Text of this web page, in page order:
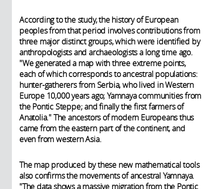
According to the study, the history of European
peoples from that period involves contributions from
three major distinct groups, which were identified by
anthropologists and archaeologists a long time ago.
"We generated a map with three extreme points,
each of which corresponds to ancestral populations:
hunter-gatherers from Serbia, who lived in Western
Europe 10,000 years ago; Yamnaya communities from
the Pontic Steppe; and finally the first farmers of
Anatolia." The ancestors of modern Europeans thus
came from the eastern part of the continent, and
even from western Asia.
The map produced by these new mathematical tools
also confirms the movements of ancestral Yamnaya.
"The data shows a massive migration from the Pontic